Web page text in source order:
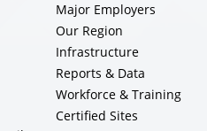
Major Employers
Our Region
Infrastructure
Reports & Data
Workforce & Training
Certified Sites